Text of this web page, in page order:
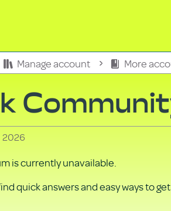
global hierarchy
Manage account More
2026
is currently unavailable.
quick answers and easy ways to